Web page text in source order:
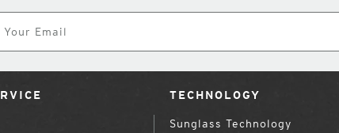
TECHNOLOGY
Sunglass Technology